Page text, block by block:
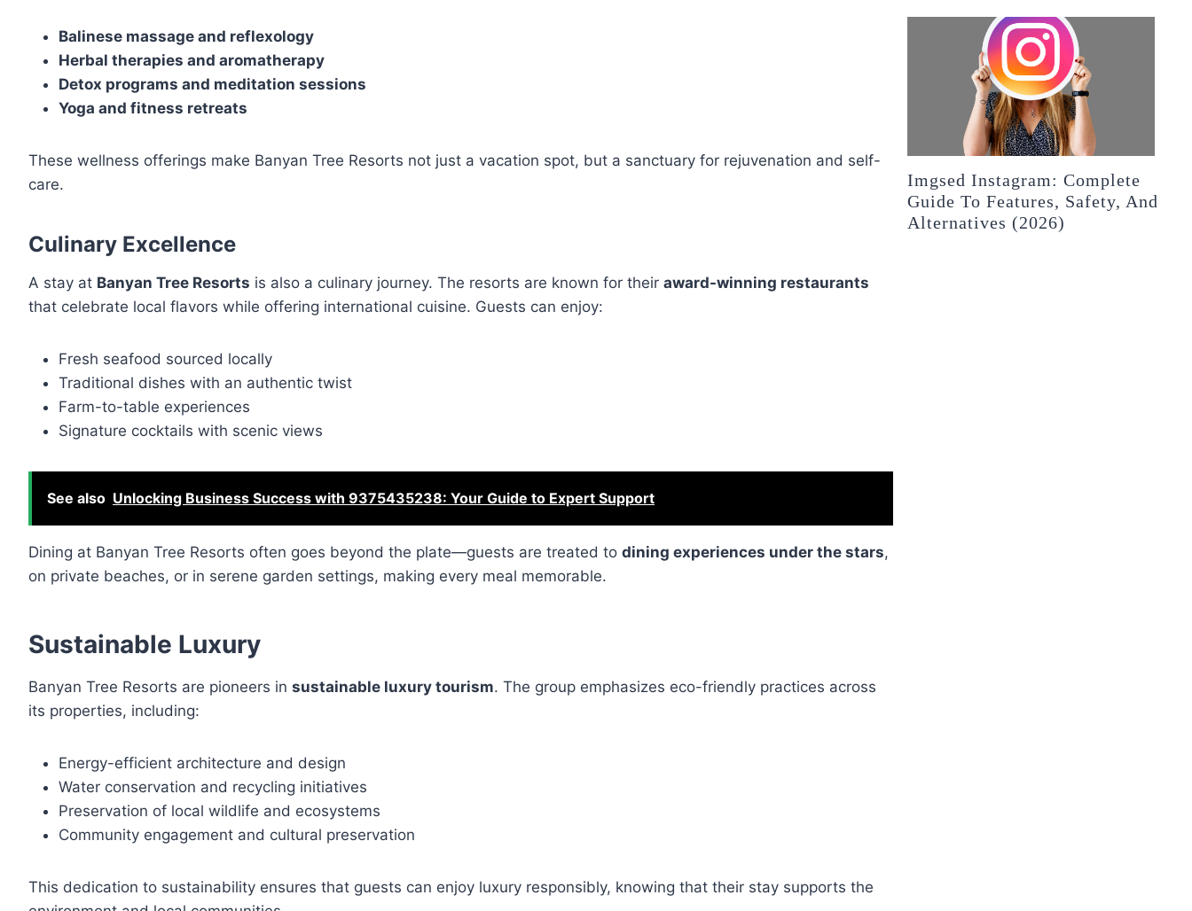
Balinese massage and reflexology
Herbal therapies and aromatherapy
Detox programs and meditation sessions
Yoga and fitness retreats
These wellness offerings make Banyan Tree Resorts not just a vacation spot, but a sanctuary for rejuvenation and self-
care.
Culinary Excellence
A stay at Banyan Tree Resorts is also a culinary journey. The resorts are known for their award-winning restaurants
that celebrate local flavors while offering international cuisine. Guests can enjoy:
Fresh seafood sourced locally
Traditional dishes with an authentic twist
Farm-to-table experiences
Signature cocktails with scenic views
See also Unlocking Business Success with 9375435238: Your Guide to Expert Support
Dining at Banyan Tree Resorts often goes beyond the plate—guests are treated to dining experiences under the stars,
on private beaches, or in serene garden settings, making every meal memorable.
Sustainable Luxury
Banyan Tree Resorts are pioneers in sustainable luxury tourism. The group emphasizes eco-friendly practices across
its properties, including:
Energy-efficient architecture and design
Water conservation and recycling initiatives
Preservation of local wildlife and ecosystems
Community engagement and cultural preservation
This dedication to sustainability ensures that guests can enjoy luxury responsibly, knowing that their stay supports the
Imgsed Instagram: Complete
Guide To Features, Safety, And
Alternatives (2026)